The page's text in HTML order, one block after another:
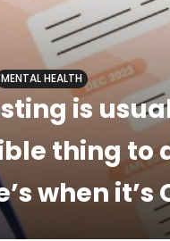
MENTAL HEALTH
is
thing to
when it’s